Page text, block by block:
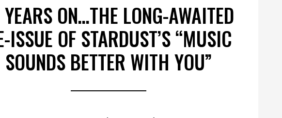
ON…THE LONG-AWAITED
ISSUE OF STARDUST’S “MUSIC
SOUNDS BETTER WITH YOU”